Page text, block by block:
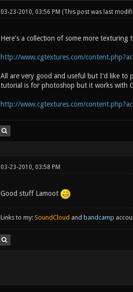
03-23-2010, 03:56 PM (This post was last
Here's a collection of some more
http://www.cgtextures.com/
All are very good and useful but I'd like to
tutorial is for photoshop but it works with
http://www.cgtextures.com/
03-23-2010, 03:58 PM
Good stuff Lamoot
Links to my: SoundCloud and bandcamp